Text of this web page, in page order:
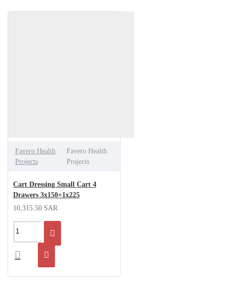
Favero Health
Projects
Favero Health
Projects
Cart Dressing Small Cart 4
Drawers 3x150+1x225
10,315.50 SAR